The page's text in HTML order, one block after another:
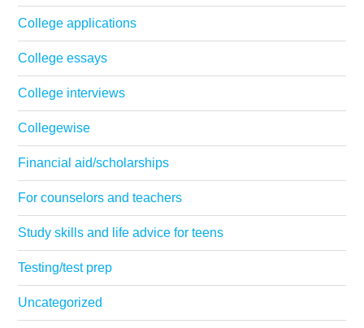
College applications
College essays
College interviews
Collegewise
Financial aid/scholarships
For counselors and teachers
Study skills and life advice for teens
Testing/test prep
Uncategorized